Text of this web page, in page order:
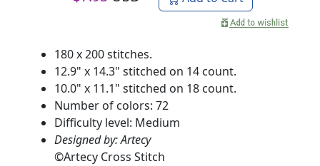
180 x 200 stitches.
12.9" x 14.3" stitched on 14 count.
10.0" x 11.1" stitched on 18 count.
Number of colors: 72
Difficulty level: Medium
Designed by: Artecy
©Artecy Cross Stitch